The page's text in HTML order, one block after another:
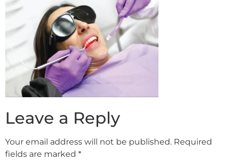
Leave a Reply
Your email address will not be published. Required
fields are marked *